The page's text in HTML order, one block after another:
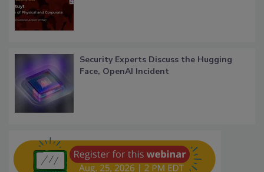
Security Experts Discuss the Hugging
Face, OpenAI Incident